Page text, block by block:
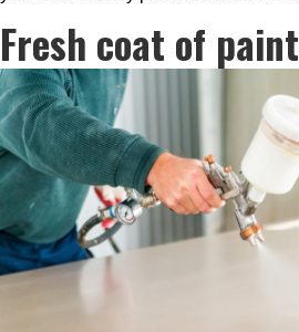
Fresh coat of